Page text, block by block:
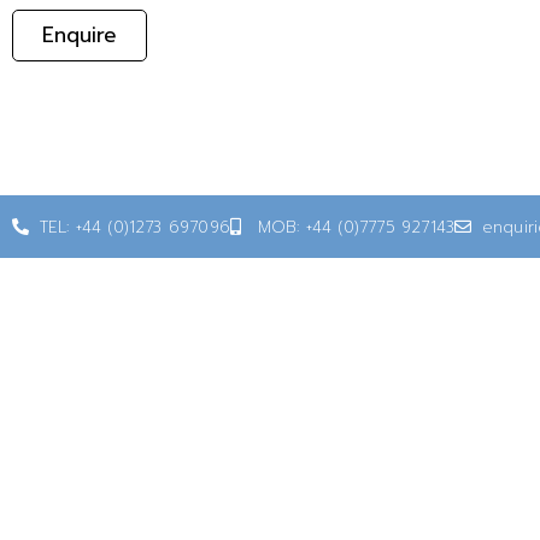
Enquire
TEL: +44 (0)1273 697096 MOB: +44 (0)7775 927143